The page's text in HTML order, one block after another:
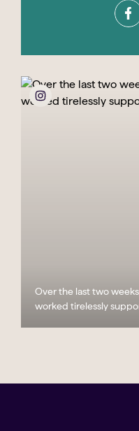
Over the last two
worked tirelessly